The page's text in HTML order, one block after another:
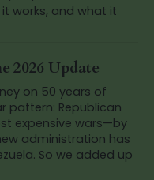
works, and what it
2026 Update
on 50 years of
pattern: Republican
expensive wars—by
So we added up